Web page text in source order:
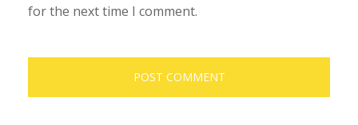
for the next time I comment.